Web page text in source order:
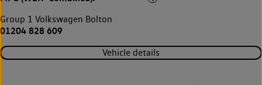
Group 1 Volkswagen Bolton
01204 828 609
Vehicle details